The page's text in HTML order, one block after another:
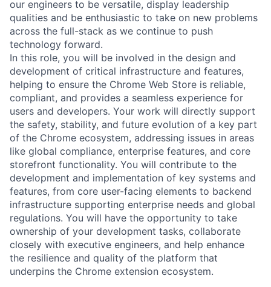
our engineers to be versatile, display leadership
qualities and be enthusiastic to take on new problems
across the full-stack as we continue to push
technology forward.
In this role, you will be involved in the design and
development of critical infrastructure and features,
helping to ensure the Chrome Web Store is reliable,
compliant, and provides a seamless experience for
users and developers. Your work will directly support
the safety, stability, and future evolution of a key part
of the Chrome ecosystem, addressing issues in areas
like global compliance, enterprise features, and core
storefront functionality. You will contribute to the
development and implementation of key systems and
features, from core user-facing elements to backend
infrastructure supporting enterprise needs and global
regulations. You will have the opportunity to take
ownership of your development tasks, collaborate
closely with executive engineers, and help enhance
the resilience and quality of the platform that
underpins the Chrome extension ecosystem.